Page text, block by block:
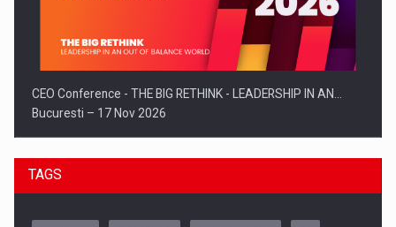
CEO Conference - THE BIG RETHINK - LEADERSHIP IN AN…
Bucuresti – 17 Nov 2026
TAGS